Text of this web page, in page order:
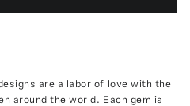
are a labor of love with the
around the world. Each gem is